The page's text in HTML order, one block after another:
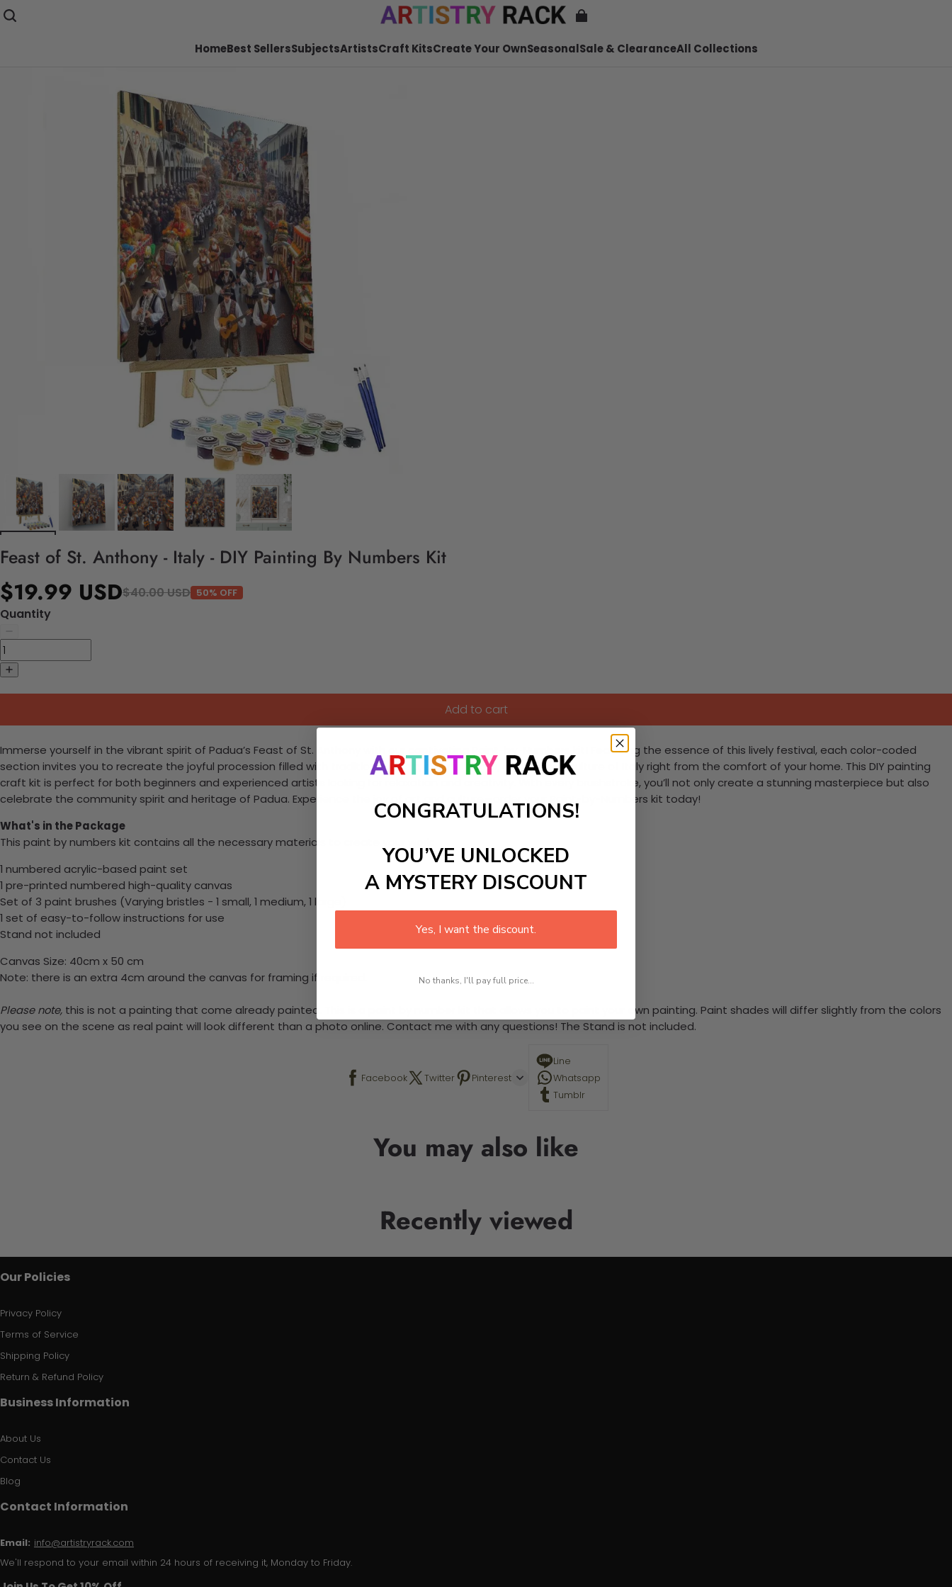
HomeBest SellersSubjectsArtistsCraft KitsCreate Your OwnSeasonalSale & ClearanceAll Collections
Feast of St. Anthony - Italy - DIY Painting By Numbers Kit
$19.99 USD$40.00 USD 50% OFF
Quantity
Add to cart
Immerse yourself in the vibrant spirit of Padua’s Feast of St. Anthony with our captivating Paint-by-Numbers kit! Featuring the essence of this lively festival, each color-coded
section invites you to recreate the joyful procession filled with traditional music, colorful floats, and the rich culture of Italy right from the comfort of your home. This DIY painting
craft kit is perfect for both beginners and experienced artists looking for relaxation and creativity. With every brushstroke, you’ll not only create a stunning masterpiece but also
celebrate the community spirit and heritage of Padua. Experience the joy of art and culture—order your Paint-by-Numbers kit today!
What's in the Package
This paint by numbers kit contains all the necessary materials to create your work:
1 numbered acrylic-based paint set
1 pre-printed numbered high-quality canvas
Set of 3 paint brushes (Varying bristles - 1 small, 1 medium, 1 large)
1 set of easy-to-follow instructions for use
Stand not included
Canvas Size: 40cm x 50 cm
Note: there is an extra 4cm around the canvas for framing if required.
Please note, this is not a painting that come already painted. This is a paint by number kit that allows you to paint your own painting. Paint shades will differ slightly from the colors
you see on the scene as real paint will look different than a photo online. Contact me with any questions! The Stand is not included.
Facebook Twitter Pinterest
Line
Whatsapp
Tumblr
You may also like
Recently viewed
Our Policies
Privacy Policy
Terms of Service
Shipping Policy
Return & Refund Policy
Business Information
About Us
Contact Us
Blog
Contact Information
Email: info@artistryrack.com
We'll respond to your email within 24 hours of receiving it, Monday to Friday.
CONGRATULATIONS!
YOU’VE UNLOCKED
A MYSTERY DISCOUNT
Yes, I want the discount.
No thanks, I'll pay full price...